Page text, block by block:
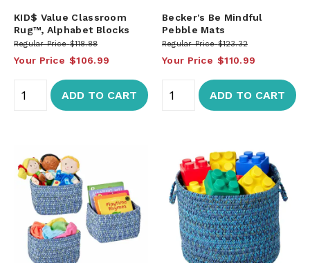
KID$ Value Classroom
Rug™, Alphabet Blocks
Regular Price $118.88
Your Price $106.99
ADD TO CART
Becker's Be Mindful
Pebble Mats
Regular Price $123.32
Your Price $110.99
ADD TO CART